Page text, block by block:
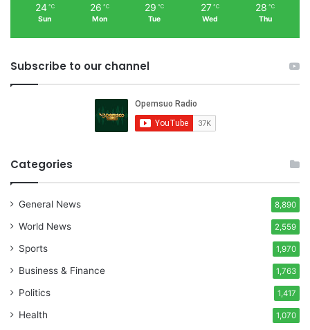
24 ℃
Sun
26 ℃
Mon
29 ℃
Tue
27 ℃
Wed
28 ℃
Thu
Subscribe to our channel
Categories
General News 8,890
World News 2,559
Sports 1,970
Business & Finance 1,763
Politics 1,417
Health 1,070